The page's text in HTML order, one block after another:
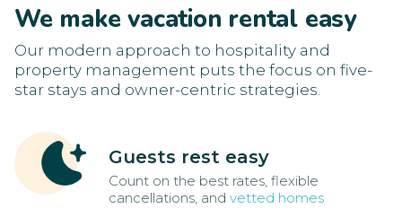
We make vacation rental easy
Our modern approach to hospitality and
property management puts the focus on five-
star stays and owner-centric strategies.
Guests rest easy
Count on the best rates, flexible
cancellations, and vetted homes